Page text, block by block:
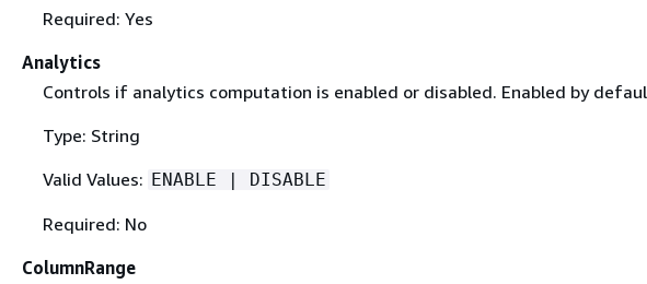
Required: Yes
Analytics
Controls if analytics computation is enabled or disabled. Enabled by
Type: String
Valid Values: ENABLE | DISABLE
Required: No
ColumnRange